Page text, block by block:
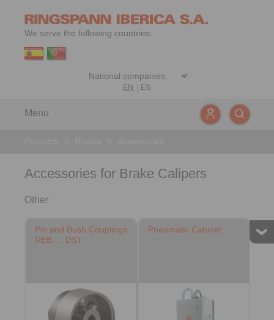
We serve the following countries:
EN ES
Menu
Accessories for Brake Calipers
Other
Pin and Bush Couplings
REB … DST
Pneumatic Cabinet